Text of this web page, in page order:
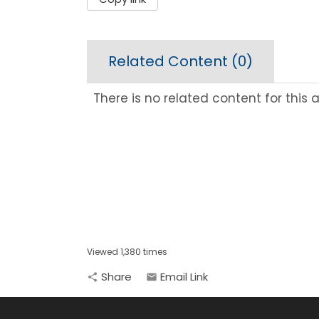
Related Content (0)
There is no related content for this
Viewed 1,380 times
share Share email Email Link